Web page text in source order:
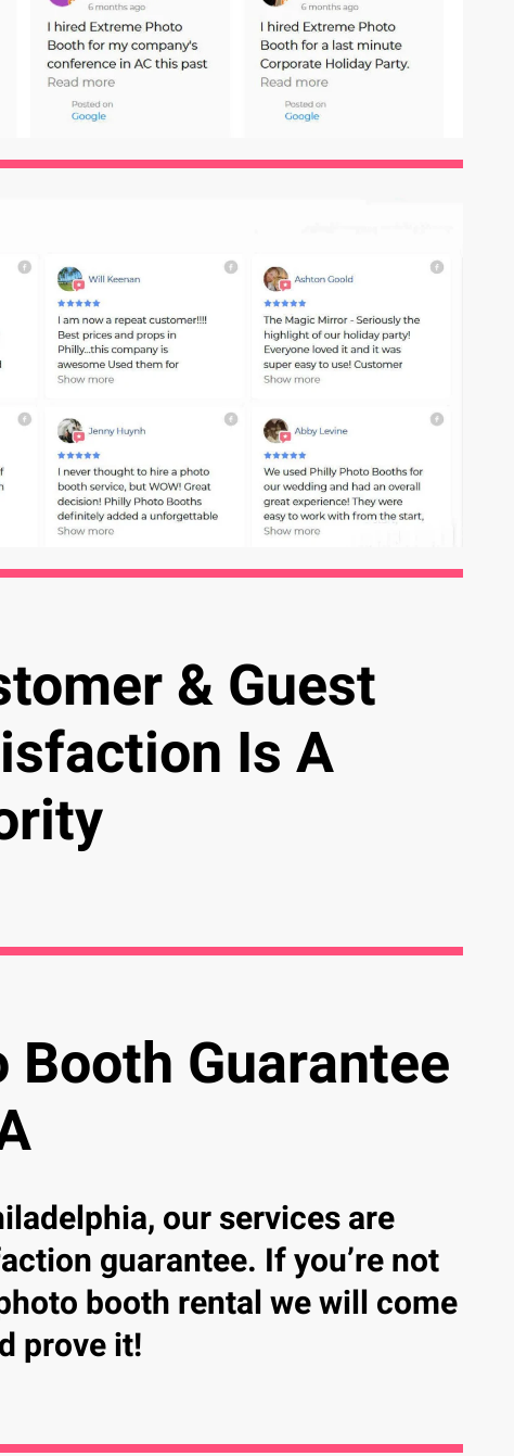
& Guest
Is A
Guarantee
our services are
guarantee. If you’re not
booth rental we will come
prove it!